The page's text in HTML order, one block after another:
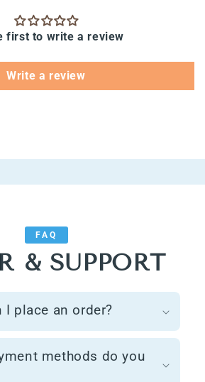
first to write a review
Write a review
FAQ
& SUPPORT
I place an order?
methods do you